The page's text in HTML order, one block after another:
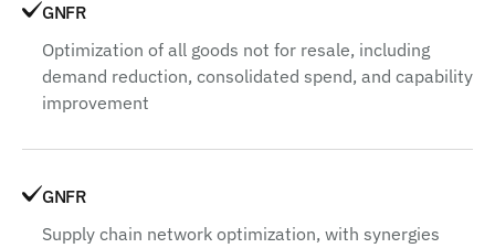
GNFR
Optimization of all goods not for resale, including
demand reduction, consolidated spend, and capability
improvement
GNFR
Supply chain network optimization, with synergies